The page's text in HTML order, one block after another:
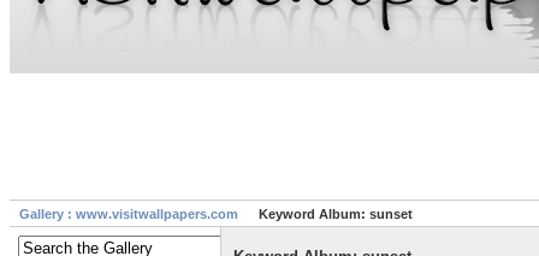
Gallery : www.visitwallpapers.com Keyword Album: sunset